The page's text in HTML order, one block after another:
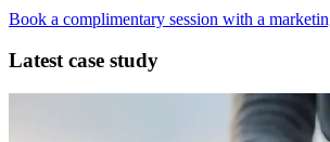
Book a complimentary session with a
Latest case study